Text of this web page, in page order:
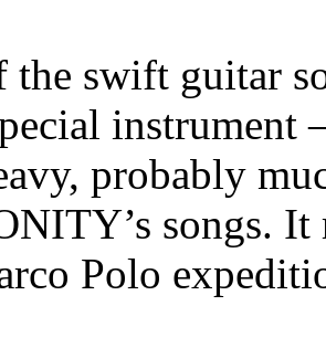
the swift guitar
probably
songs. It
Polo